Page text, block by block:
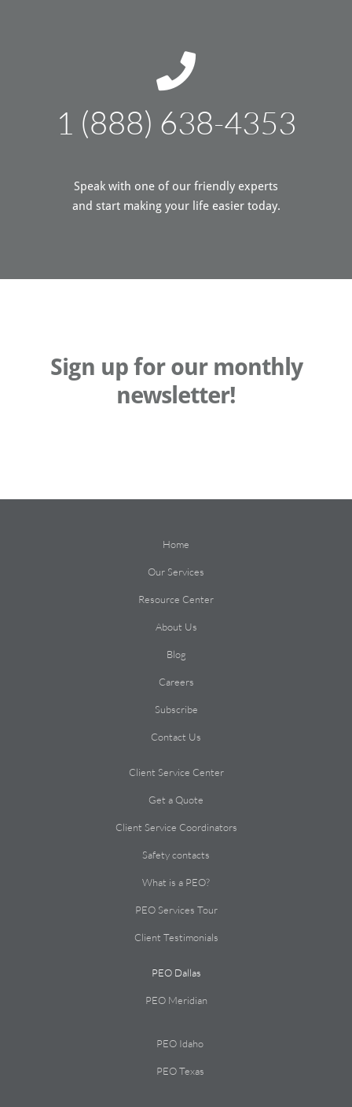
1 (888) 638-4353
Speak with one of our friendly experts
and start making your life easier today.
Sign up for our monthly
newsletter!
Home
Our Services
Resource Center
About Us
Blog
Careers
Subscribe
Contact Us
Client Service Center
Get a Quote
Client Service Coordinators
Safety contacts
What is a PEO?
PEO Services Tour
Client Testimonials
PEO Dallas
PEO Meridian
PEO Idaho
PEO Texas